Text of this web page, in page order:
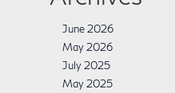
June 2026
May 2026
July 2025
May 2025